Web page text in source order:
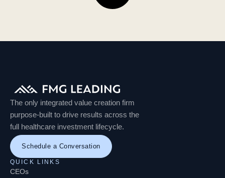
The only integrated value creation firm
purpose-built to drive results across the
full healthcare investment lifecycle.
Schedule a Conversation
QUICK LINKS
CEOs